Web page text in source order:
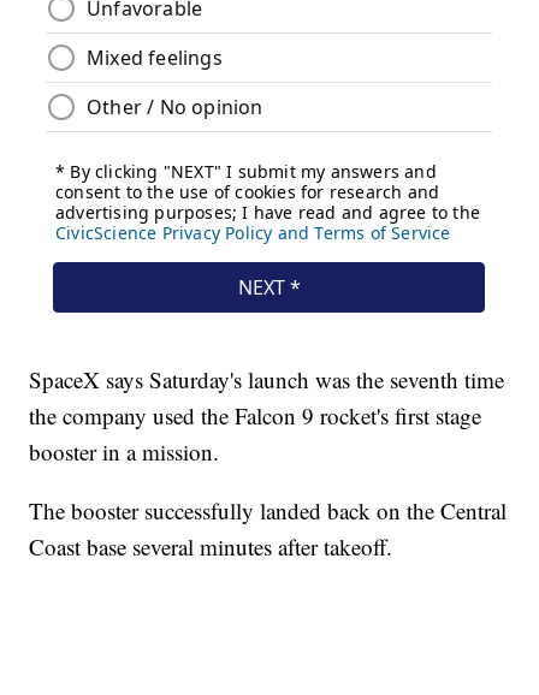
SpaceX says Saturday's launch was the seventh time
the company used the Falcon 9 rocket's first stage
booster in a mission.
The booster successfully landed back on the Central
Coast base several minutes after takeoff.